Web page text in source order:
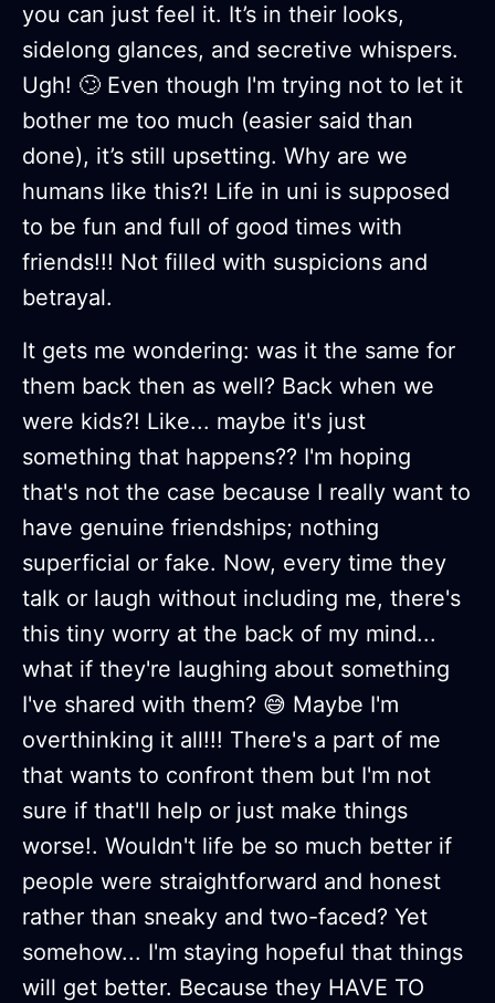
you can just feel it. It’s in their looks,
sidelong glances, and secretive whispers.
Ugh! 🙄 Even though I'm trying not to let it
bother me too much (easier said than
done), it’s still upsetting. Why are we
humans like this?! Life in uni is supposed
to be fun and full of good times with
friends!!! Not filled with suspicions and
betrayal.
It gets me wondering: was it the same for
them back then as well? Back when we
were kids?! Like... maybe it's just
something that happens?? I'm hoping
that's not the case because I really want to
have genuine friendships; nothing
superficial or fake. Now, every time they
talk or laugh without including me, there's
this tiny worry at the back of my mind...
what if they're laughing about something
I've shared with them? 😅 Maybe I'm
overthinking it all!!! There's a part of me
that wants to confront them but I'm not
sure if that'll help or just make things
worse!. Wouldn't life be so much better if
people were straightforward and honest
rather than sneaky and two-faced? Yet
somehow... I'm staying hopeful that things
will get better. Because they HAVE TO